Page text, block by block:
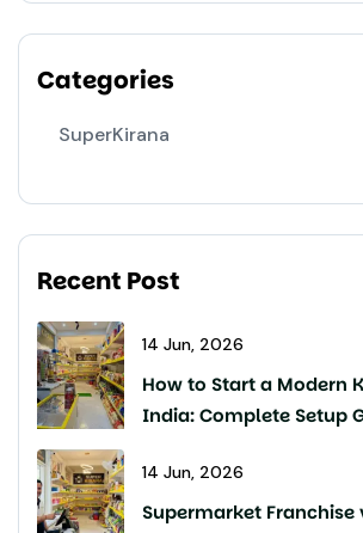
Categories
SuperKirana
Recent Post
14 Jun, 2026
How to Start a Modern
India: Complete Setup
14 Jun, 2026
Supermarket